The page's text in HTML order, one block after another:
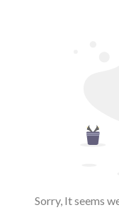
Sorry, It seems